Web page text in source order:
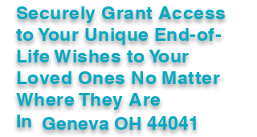
Securely Grant Access
to Your Unique End-of-
Life Wishes to Your
Loved Ones No Matter
Where They Are
In Geneva OH 44041